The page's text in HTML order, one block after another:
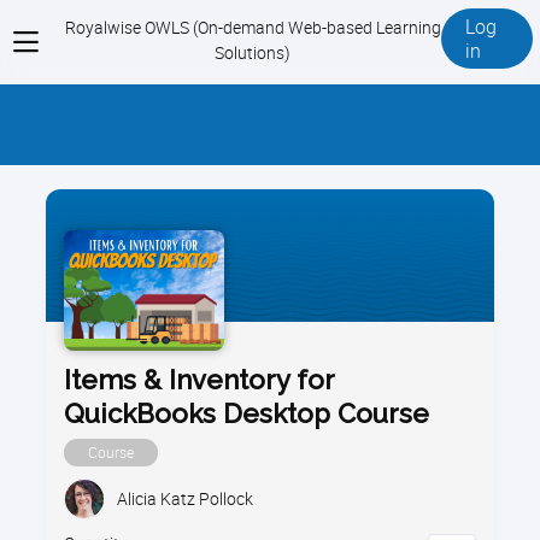
View
menu
Royalwise OWLS (On-demand Web-based Learning
Solutions)
Log
in
Items & Inventory for
QuickBooks Desktop Course
Course
Alicia Katz Pollock